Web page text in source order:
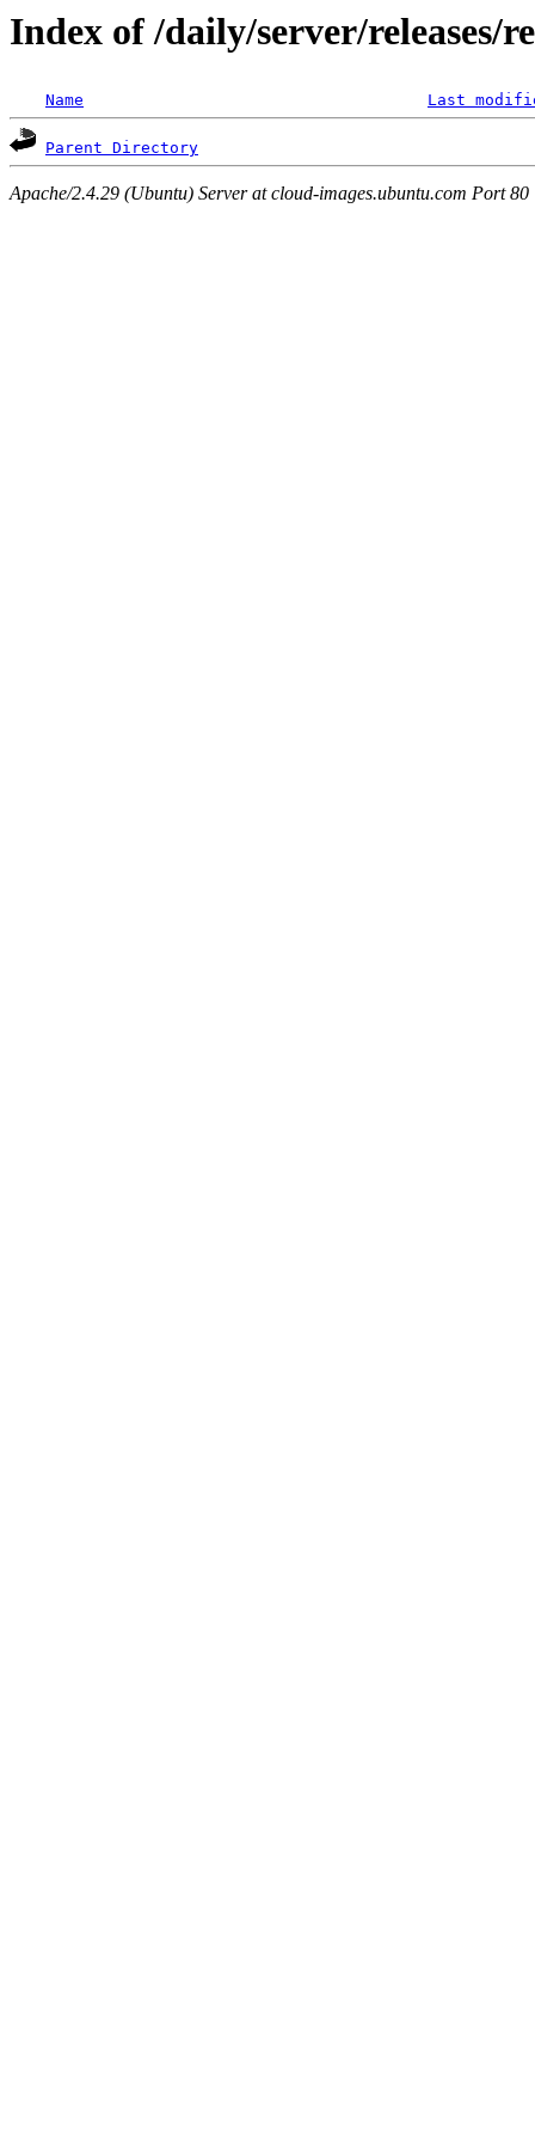
Index of /daily/server/releases/
Name Last
Parent Directory
Apache/2.4.29 (Ubuntu) Server at cloud-images.ubuntu.com Port 80